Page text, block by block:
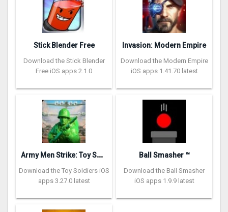
Stick Blender Free
Download the Stick Blender
Free iOS apps 2.1.0
Invasion: Modern Empire
Download the Modern Empire
iOS apps 1.41.70 latest
A
rmy Men Strike: Toy Soldiers
Download the Toy Soldiers iOS
apps 3.27.0 latest
Ball Smasher ™
Download the Ball Smasher
iOS apps 1.9.9 latest